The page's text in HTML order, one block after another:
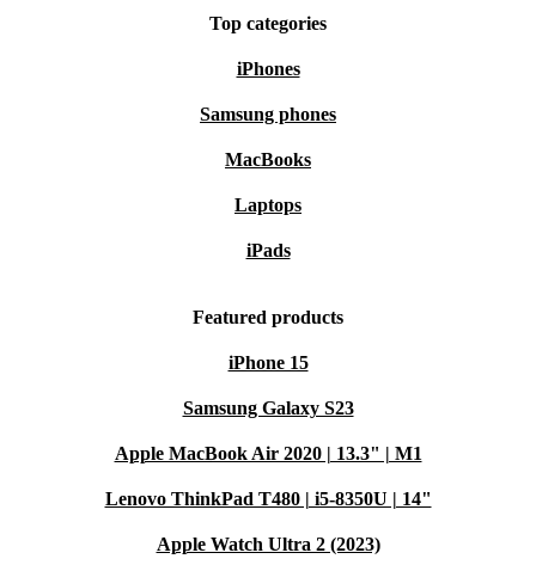
Top categories
iPhones
Samsung phones
MacBooks
Laptops
iPads
Featured products
iPhone 15
Samsung Galaxy S23
Apple MacBook Air 2020 | 13.3" | M1
Lenovo ThinkPad T480 | i5-8350U | 14"
Apple Watch Ultra 2 (2023)